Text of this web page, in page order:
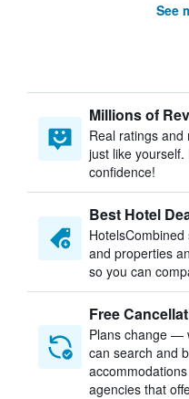
See
Millions of
Real ratings and
just like
confidence!
Best Hotel
and properties
so you can
Free
Plans change —
can search and
agencies that